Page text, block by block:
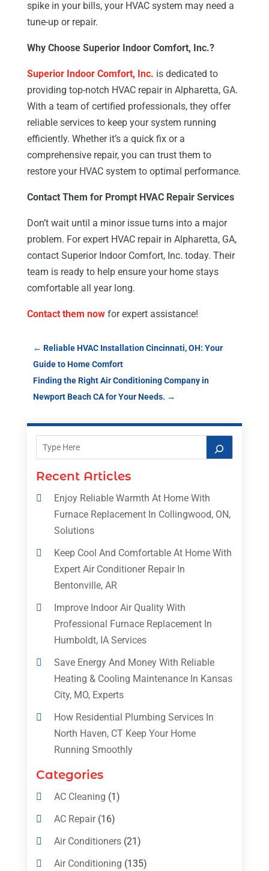
spike in your bills, your HVAC system may need a
tune-up or repair.
Why Choose Superior Indoor Comfort, Inc.?
Superior Indoor Comfort, Inc. is dedicated to
providing top-notch HVAC repair in Alpharetta, GA.
With a team of certified professionals, they offer
reliable services to keep your system running
efficiently. Whether it’s a quick fix or a
comprehensive repair, you can trust them to
restore your HVAC system to optimal performance.
Contact Them for Prompt HVAC Repair Services
Don’t wait until a minor issue turns into a major
problem. For expert HVAC repair in Alpharetta, GA,
contact Superior Indoor Comfort, Inc. today. Their
team is ready to help ensure your home stays
comfortable all year long.
Contact them nowfor expert assistance!
← Reliable HVAC Installation Cincinnati, OH: Your
Guide to Home Comfort
Finding the Right Air Conditioning Company in
Newport Beach CA for Your Needs. →
Recent Articles
Enjoy Reliable Warmth At Home With
Furnace Replacement In Collingwood, ON,
Solutions
Keep Cool And Comfortable At Home With
Expert Air Conditioner Repair In
Bentonville, AR
Improve Indoor Air Quality With
Professional Furnace Replacement In
Humboldt, IA Services
Save Energy And Money With Reliable
Heating & Cooling Maintenance In Kansas
City, MO, Experts
How Residential Plumbing Services In
North Haven, CT Keep Your Home
Running Smoothly
Categories
AC Cleaning (1)
AC Repair(16)
Air Conditioners(21)
Air Conditioning (135)